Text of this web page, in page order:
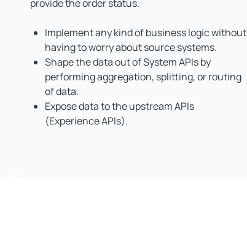
provide the order status.
Implement any kind of business logic without
having to worry about source systems.
Shape the data out of System APIs by
performing aggregation, splitting, or routing
of data.
Expose data to the upstream APIs
(Experience APIs).